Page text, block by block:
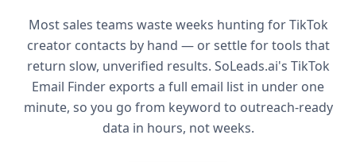
Most sales teams waste weeks hunting for TikTok
creator contacts by hand — or settle for tools that
return slow, unverified results. SoLeads.ai's TikTok
Email Finder exports a full email list in under one
minute, so you go from keyword to outreach-ready
data in hours, not weeks.